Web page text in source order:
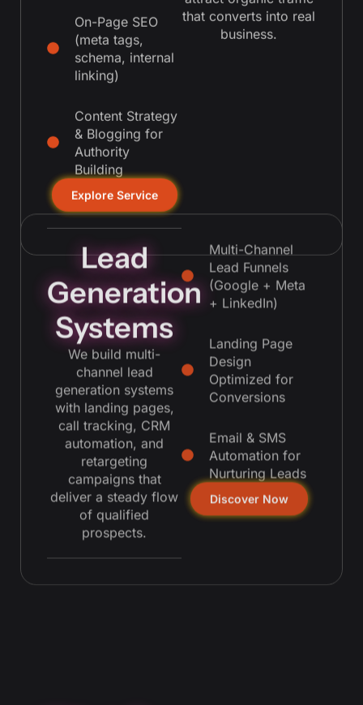
On-Page SEO
(meta tags,
schema, internal
linking)
Content Strategy
& Blogging for
Authority
Building
Explore Service
that converts into real
business.
Lead
Generation
Systems
We build multi-
channel lead
generation systems
with landing pages,
call tracking, CRM
automation, and
retargeting
campaigns that
deliver a steady flow
of qualified
Multi-Channel
Lead Funnels
+ LinkedIn)
Landing Page
Design
Conversions
Email & SMS
Automation for
Nurturing Leads